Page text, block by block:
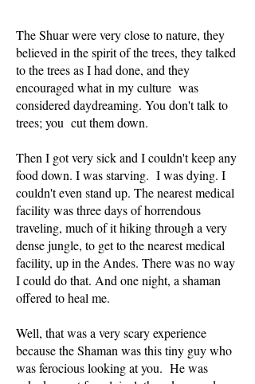
The Shuar were very close to nature, they
believed in the spirit of the trees, they talked
to the trees as I had done, and they
encouraged what in my culture was
considered daydreaming. You don't talk to
trees; you cut them down.
Then I got very sick and I couldn't keep any
food down. I was starving. I was dying. I
couldn't even stand up. The nearest medical
facility was three days of horrendous
traveling, much of it hiking through a very
dense jungle, to get to the nearest medical
facility, up in the Andes. There was no way
I could do that. And one night, a shaman
offered to heal me.
Well, that was a very scary experience
because the Shaman was this tiny guy who
was ferocious looking at you. He was